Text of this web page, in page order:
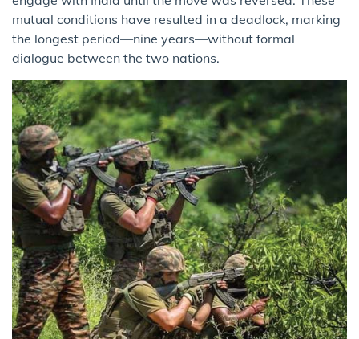
mutual conditions have resulted in a deadlock, marking
the longest period—nine years—without formal
dialogue between the two nations.